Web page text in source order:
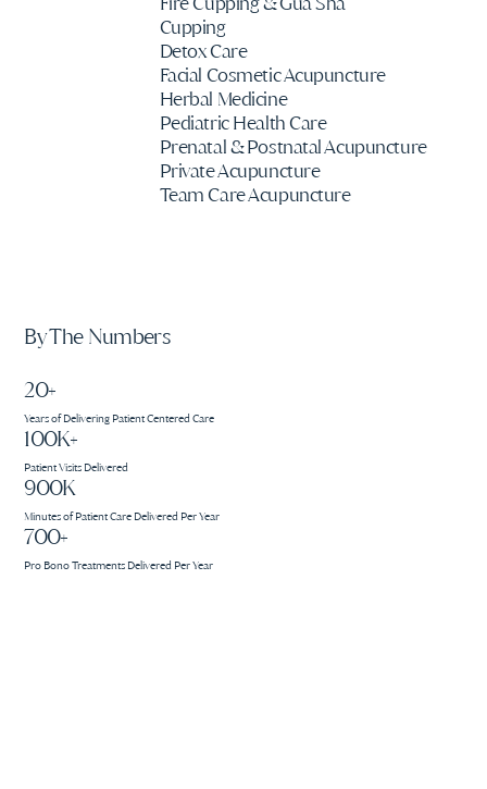
By The Numbers
20+
Years of Delivering Patient Centered Care
100K+
Patient Visits Delivered
900K
Minutes of Patient Care Delivered Per Year
700+
Pro Bono Treatments Delivered Per Year
Cupping
Detox Care
Facial Cosmetic Acupuncture
Herbal Medicine
Pediatric Health Care
Prenatal & Postnatal Acupuncture
Private Acupuncture
Team Care Acupuncture